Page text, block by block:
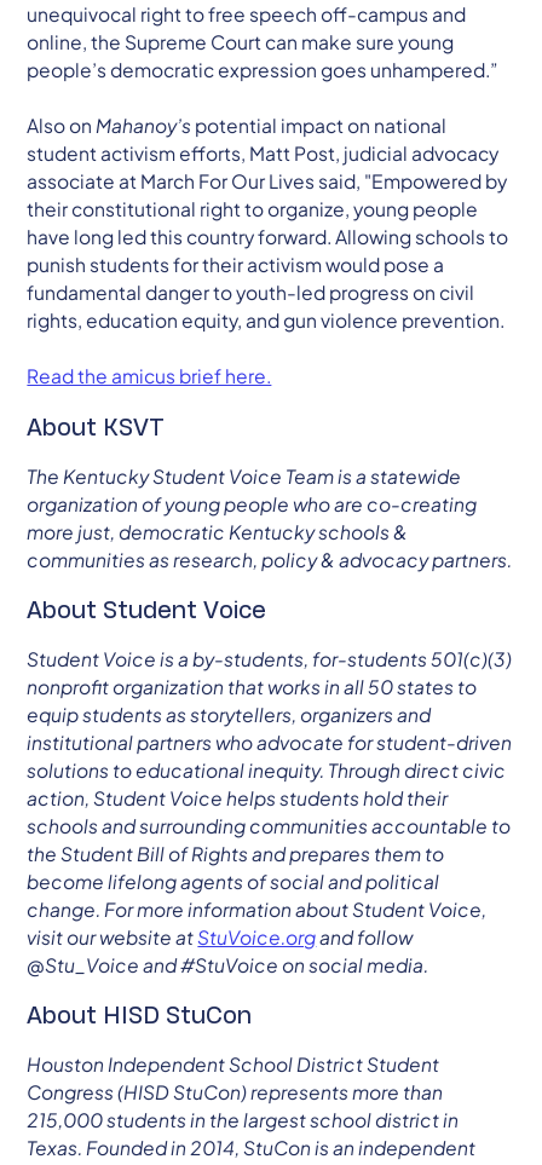
unequivocal right to free speech off-campus and
online, the Supreme Court can make sure young
people’s democratic expression goes unhampered.”
Also on Mahanoy’s potential impact on national
student activism efforts, Matt Post, judicial advocacy
associate at March For Our Lives said, "Empowered by
their constitutional right to organize, young people
have long led this country forward. Allowing schools to
punish students for their activism would pose a
fundamental danger to youth-led progress on civil
rights, education equity, and gun violence prevention.
Read the amicus brief here.
About KSVT
The Kentucky Student Voice Team is a statewide
organization of young people who are co-creating
more just, democratic Kentucky schools &
communities as research, policy & advocacy partners.
About Student Voice
Student Voice is a by-students, for-students 501(c)(3)
nonprofit organization that works in all 50 states to
equip students as storytellers, organizers and
institutional partners who advocate for student-driven
solutions to educational inequity. Through direct civic
action, Student Voice helps students hold their
schools and surrounding communities accountable to
the Student Bill of Rights and prepares them to
become lifelong agents of social and political
change. For more information about Student Voice,
visit our website atStuVoice.organd follow
@Stu_Voice and #StuVoice on social media.
About HISD StuCon
Houston Independent School District Student
Congress (HISD StuCon) represents more than
215,000 students in the largest school district in
Texas. Founded in 2014, StuCon is an independent